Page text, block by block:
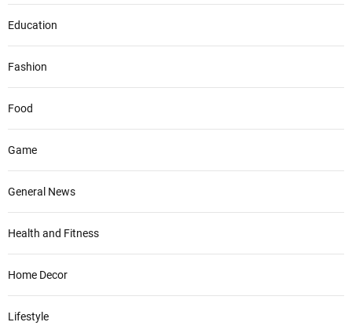
Education
Fashion
Food
Game
General News
Health and Fitness
Home Decor
Lifestyle